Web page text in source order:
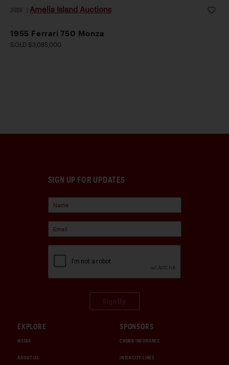
2026 Amelia Island Auctions
1955 Ferrari 750 Monza
SOLD $3,085,000
SIGN UP FOR UPDATES
EXPLORE
MEDIA
ABOUT US
SPONSORS
CHUBB INSURANCE
INTERCITY LINES